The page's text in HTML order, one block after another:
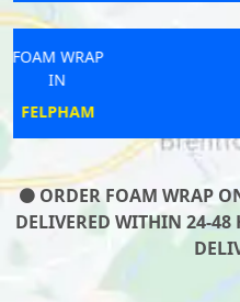
ORDER FOAM WRAP
DELIVERED WITHIN 24-